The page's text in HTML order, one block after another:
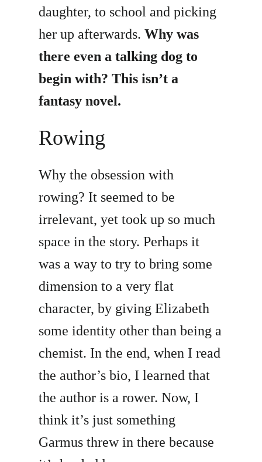
daughter, to school and picking
her up afterwards.Why was
there even a talking dog to
begin with? This isn’t a
fantasy novel.
Rowing
Why the obsession with
rowing? It seemed to be
irrelevant, yet took up so much
space in the story. Perhaps it
was a way to try to bring some
dimension to a very flat
character, by giving Elizabeth
some identity other than being a
chemist. In the end, when I read
the author’s bio, I learned that
the author is a rower. Now, I
think it’s just something
Garmus threw in there because